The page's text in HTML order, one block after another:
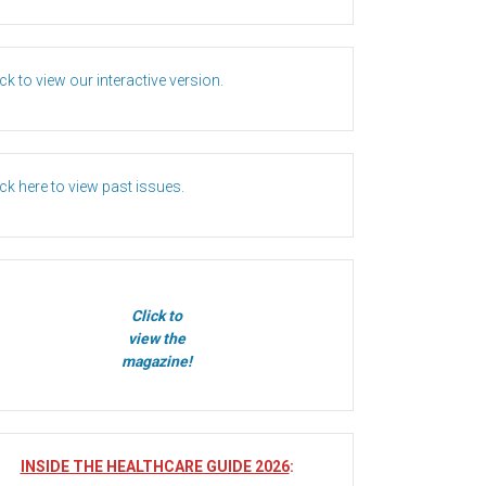
to view our interactive version.
here to view past issues.
Click to
view the
magazine!
INSIDE THE HEALTHCARE GUIDE 2026: